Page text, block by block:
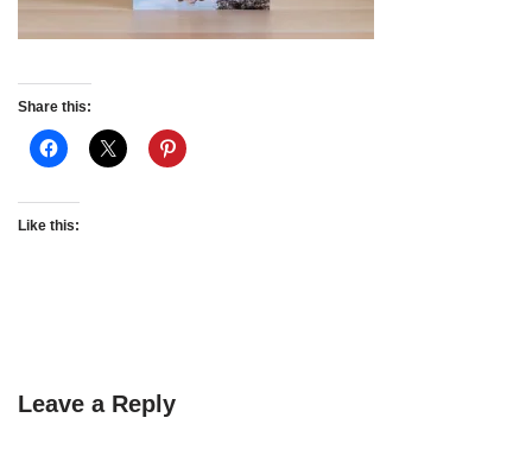
Share this:
Like this:
Leave a Reply